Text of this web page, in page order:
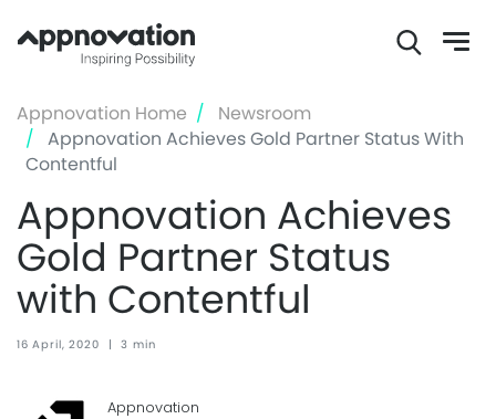
to
Appnovation Home
Newsroom
Appnovation Achieves Gold Partner Status With
Contentful
Appnovation Achieves
Gold Partner Status
with Contentful
16 April, 2020 | 3 min